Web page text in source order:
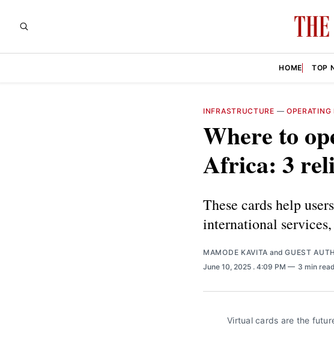
HOME TOP
INFRASTRUCTURE —
Where to
Africa: 3
These cards help
international
MAMODE KAVITA andGUEST
June 10, 2025 . 4:09 PM 3 min read
Virtual cards are the